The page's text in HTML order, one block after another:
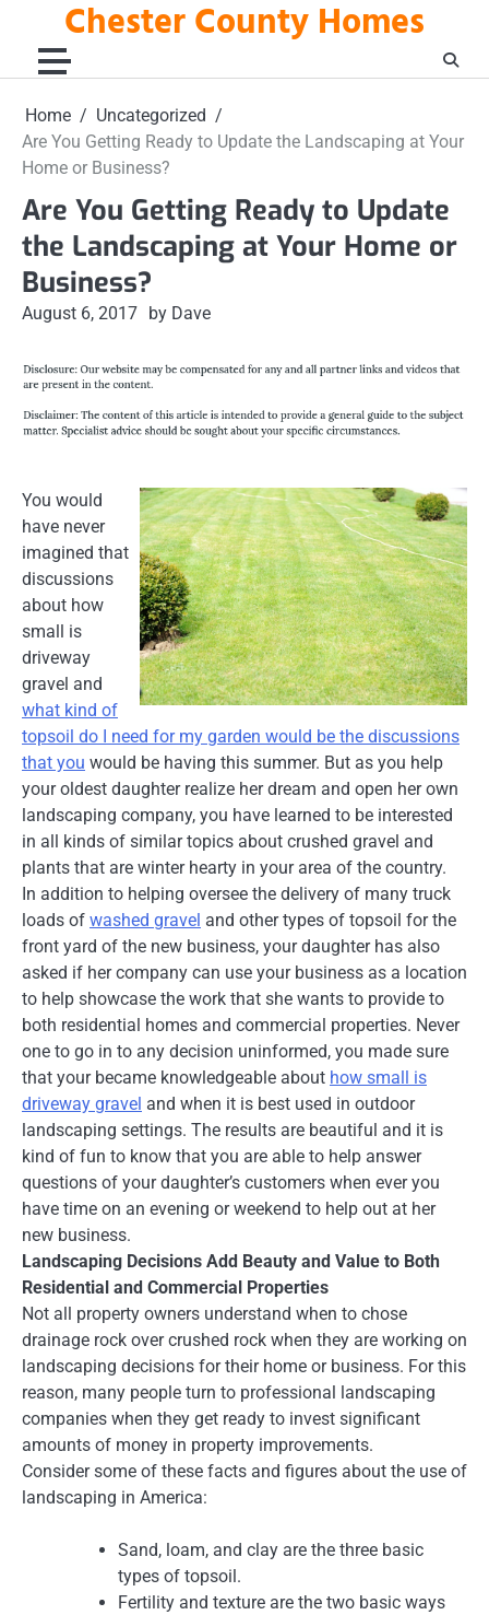
content
Chester County Homes
Home
Uncategorized
Are You Getting Ready to Update the Landscaping at Your
Home or Business?
Are You Getting Ready to Update
the Landscaping at Your Home or
Business?
August 6, 2017 by Dave
You would
have never
imagined that
discussions
about how
small is
driveway
gravel and
what kind of
topsoil do I need for my garden would be the discussions
that you would be having this summer. But as you help
your oldest daughter realize her dream and open her own
landscaping company, you have learned to be interested
in all kinds of similar topics about crushed gravel and
plants that are winter hearty in your area of the country.
In addition to helping oversee the delivery of many truck
loads of washed gravel and other types of topsoil for the
front yard of the new business, your daughter has also
asked if her company can use your business as a location
to help showcase the work that she wants to provide to
both residential homes and commercial properties. Never
one to go in to any decision uninformed, you made sure
that your became knowledgeable about how small is
driveway gravel and when it is best used in outdoor
landscaping settings. The results are beautiful and it is
kind of fun to know that you are able to help answer
questions of your daughter’s customers when ever you
have time on an evening or weekend to help out at her
new business.
Landscaping Decisions Add Beauty and Value to Both
Residential and Commercial Properties
Not all property owners understand when to chose
drainage rock over crushed rock when they are working on
landscaping decisions for their home or business. For this
reason, many people turn to professional landscaping
companies when they get ready to invest significant
amounts of money in property improvements.
Consider some of these facts and figures about the use of
landscaping in America:
Sand, loam, and clay are the three basic
types of topsoil.
Fertility and texture are the two basic ways